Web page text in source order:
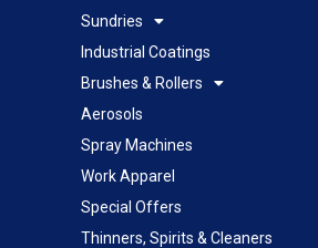
Sundries
Industrial Coatings
Brushes & Rollers
Aerosols
Spray Machines
Work Apparel
Special Offers
Thinners, Spirits & Cleaners